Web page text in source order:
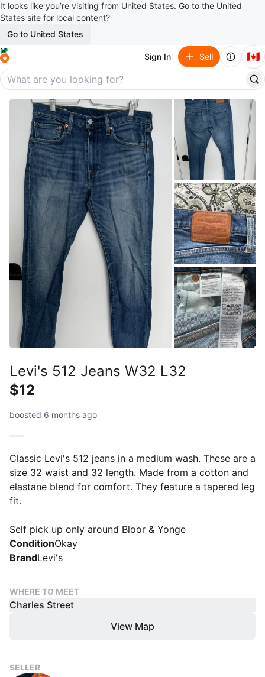
It looks like you’re visiting from United States. Go to the United
States site for local content?
Go to United States
Sign In Sell 🇨🇦
Levi's 512 Jeans W32 L32
$12
boosted 6 months ago
Classic Levi's 512 jeans in a medium wash. These are a
size 32 waist and 32 length. Made from a cotton and
elastane blend for comfort. They feature a tapered leg
fit.
Self pick up only around Bloor & Yonge
ConditionOkay
BrandLevi's
WHERE TO MEET
Charles Street
View Map
SELLER